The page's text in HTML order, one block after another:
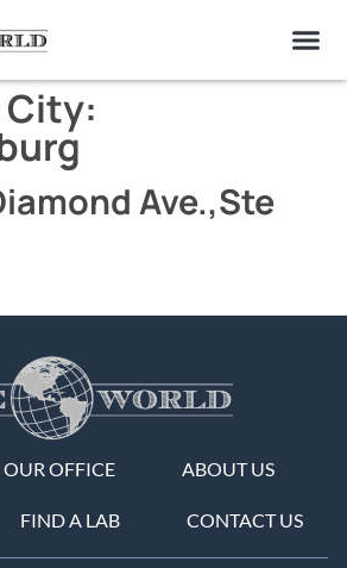
Ave.,Ste
OUR OFFICE ABOUT US
FIND A LAB CONTACT US